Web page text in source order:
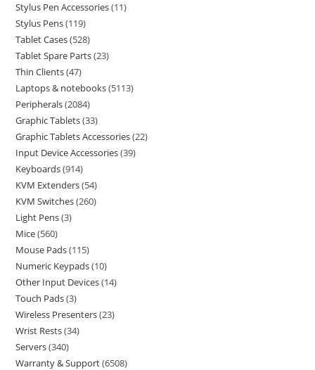
Stylus Pen Accessories 11
Stylus Pens 119
Tablet Cases 528
Tablet Spare Parts 23
Thin Clients 47
Laptops & notebooks 5113
Peripherals 2084
Graphic Tablets 33
Graphic Tablets Accessories 22
Input Device Accessories 39
Keyboards 914
KVM Extenders 54
KVM Switches 260
Light Pens 3
Mice 560
Mouse Pads 115
Numeric Keypads 10
Other Input Devices 14
Touch Pads 3
Wireless Presenters 23
Wrist Rests 34
Servers 340
Warranty & Support 6508